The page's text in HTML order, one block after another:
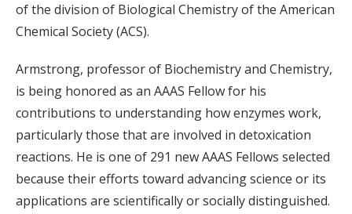
of the division of Biological Chemistry of the American
Chemical Society (ACS).
Armstrong, professor of Biochemistry and Chemistry,
is being honored as an AAAS Fellow for his
contributions to understanding how enzymes work,
particularly those that are involved in detoxication
reactions. He is one of 291 new AAAS Fellows selected
because their efforts toward advancing science or its
applications are scientifically or socially distinguished.